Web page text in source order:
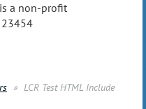
a non-profit
23454
LCR Test HTML Include